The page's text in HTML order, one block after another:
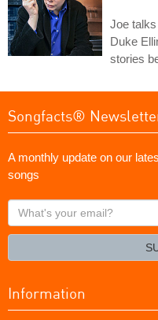
Joe
Duke
stories
Songfacts®
A monthly update on our
songs
What's
your
Information